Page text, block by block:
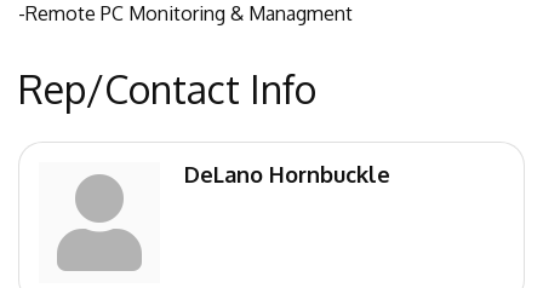
-Remote PC Monitoring & Managment
Rep/Contact Info
DeLano Hornbuckle